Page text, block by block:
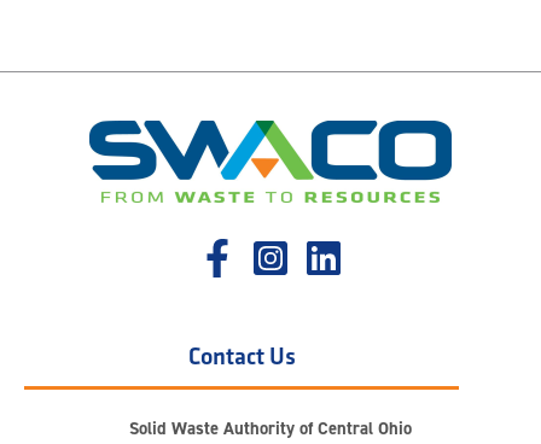
Contact Us
Solid Waste Authority of Central Ohio